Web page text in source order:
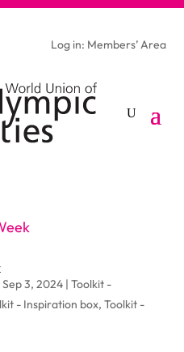
Log in: Members’ Area
Sep 3, 2024| Toolkit -
- Inspiration box, Toolkit -